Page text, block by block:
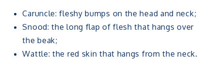
Caruncle: fleshy bumps on the head and neck;
Snood: the long flap of flesh that hangs over
the beak;
Wattle: the red skin that hangs from the neck.